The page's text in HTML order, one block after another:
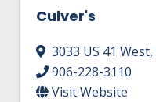
Culver's
3033 US 41 West,
906-228-3110
Visit Website